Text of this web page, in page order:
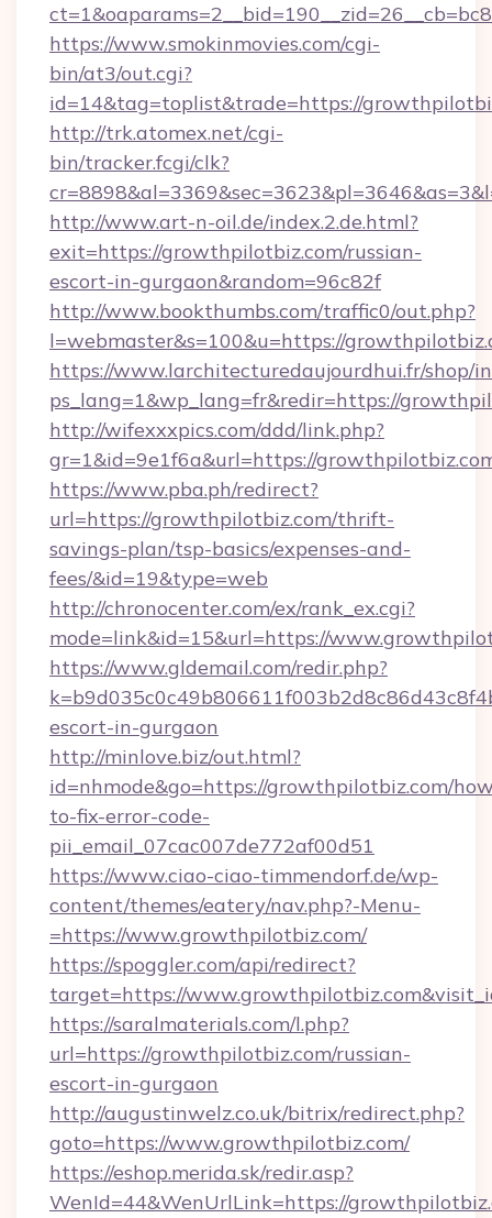
https://www.smokinmovies.com/cgi-
bin/at3/out.cgi?
id=14&tag=toplist&trade=https://
http://trk.atomex.net/cgi-
bin/tracker.fcgi/clk?
http://www.art-n-oil.de/index.2.de.html?
exit=https://growthpilotbiz.com/russian-
escort-in-gurgaon&random=96c82f
http://www.bookthumbs.com/traffic0/out.php?
l=webmaster&s=100&u=https://
https://www.larchitecturedaujourdhui.fr/shop/
ps_lang=1&wp_lang=fr&redir=https://
http://wifexxxpics.com/ddd/link.php?
gr=1&id=9e1f6a&url=https://
https://www.pba.ph/redirect?
url=https://growthpilotbiz.com/thrift-
savings-plan/tsp-basics/expenses-and-
fees/&id=19&type=web
http://chronocenter.com/ex/rank_ex.cgi?
mode=link&id=15&url=https://
https://www.gldemail.com/redir.php?
escort-in-gurgaon
http://minlove.biz/out.html?
id=nhmode&go=https://growthpilotbiz.com/
to-fix-error-code-
pii_email_07cac007de772af00d51
https://www.ciao-ciao-timmendorf.de/wp-
content/themes/eatery/nav.php?-Menu-
=https://www.growthpilotbiz.com/
https://spoggler.com/api/redirect?
target=https://
https://saralmaterials.com/l.php?
url=https://growthpilotbiz.com/russian-
escort-in-gurgaon
http://augustinwelz.co.uk/bitrix/redirect.php?
goto=https://www.growthpilotbiz.com/
https://eshop.merida.sk/redir.asp?
WenId=44&WenUrlLink=https://